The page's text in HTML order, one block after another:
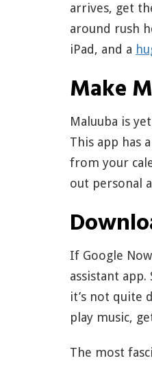
arrives, get
around rush
iPad, and a
Make
Maluuba is
This app has
from your
out personal
If Google
assistant
it’s not quite
play music,
The most